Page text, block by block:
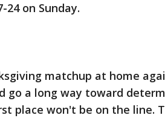
24 on Sunday.
matchup at home
go a long way toward
place won't be on the line.